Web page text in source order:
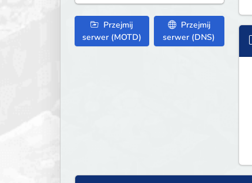
Przejmij
serwer (MOTD)
Przejmij
serwer (DNS)